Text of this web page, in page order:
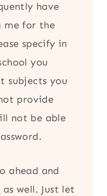
have
me for the
specify in
you
subjects you
provide
not be able
ahead and
as well. Just let